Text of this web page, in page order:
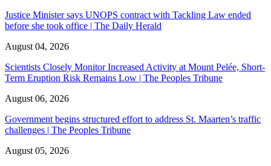
Justice Minister says UNOPS contract with Tackling Law ended
before she took office | The Daily Herald
August 04, 2026
Scientists Closely Monitor Increased Activity at Mount Pelée, Short-
Term Eruption Risk Remains Low | The Peoples Tribune
August 06, 2026
Government begins structured effort to address St. Maarten’s traffic
challenges | The Peoples Tribune
August 05, 2026